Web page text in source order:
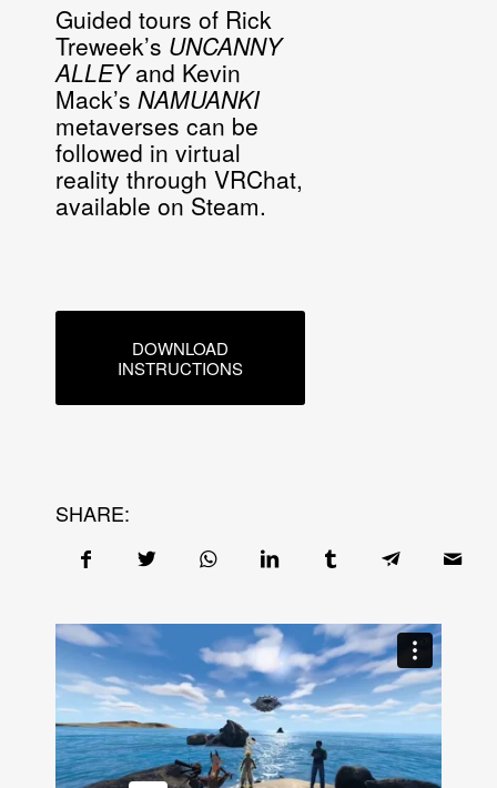
Guided tours of Rick
Treweek’s UNCANNY
ALLEYand Kevin
Mack’s NAMUANKI
metaverses can be
followed in virtual
reality through VRChat,
available on Steam.
DOWNLOAD
INSTRUCTIONS
SHARE: